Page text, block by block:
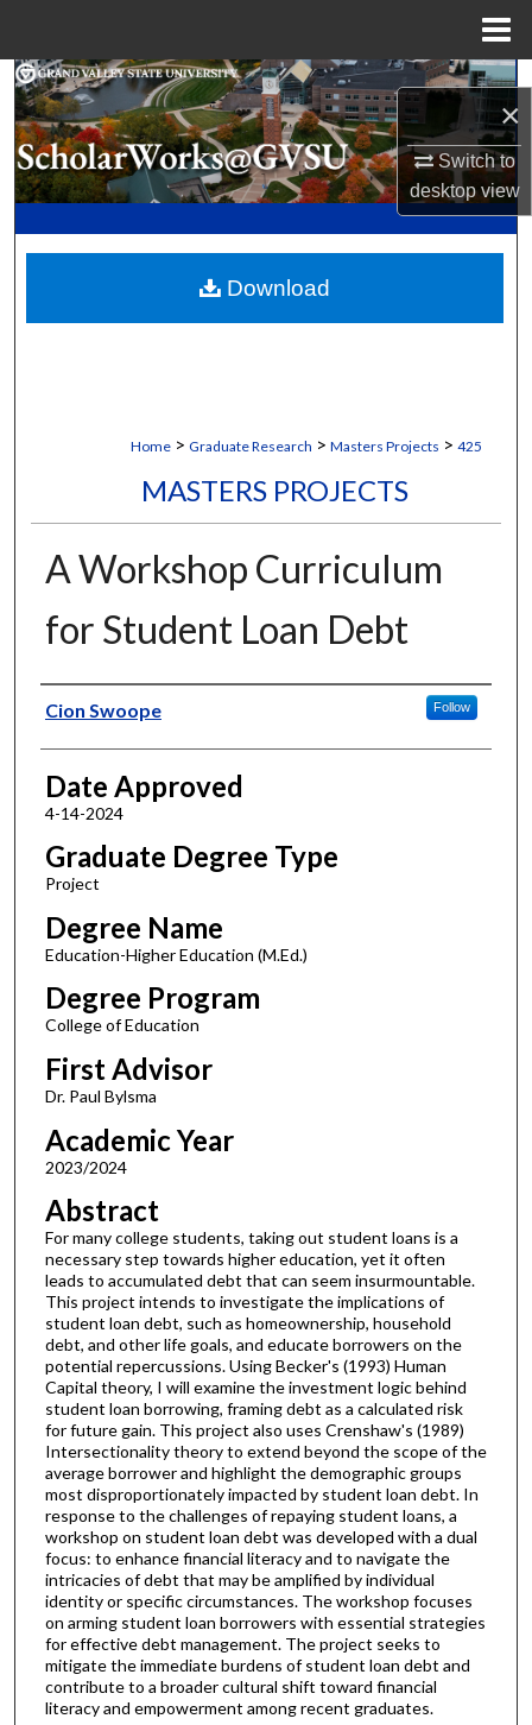
×
Switch to
desktopview
Search
Browse Collections
My Account
Digital Commons Network™
Home > Graduate Research > Masters Projects > 425
MASTERS PROJECTS
A Workshop Curriculum
for Student Loan Debt
Author
Cion Swoope Follow
Date Approved
4-14-2024
Graduate Degree Type
Project
Degree Name
Education-Higher Education (M.Ed.)
Degree Program
College of Education
First Advisor
Dr. Paul Bylsma
Academic Year
2023/2024
Abstract
For many college students, taking out student loans is a
necessary step towards higher education, yet it often
leads to accumulated debt that can seem insurmountable.
This project intends to investigate the implications of
student loan debt, such as homeownership, household
debt, and other life goals, and educate borrowers on the
potential repercussions. Using Becker's (1993) Human
Capital theory, I will examine the investment logic behind
student loan borrowing, framing debt as a calculated risk
for future gain. This project also uses Crenshaw's (1989)
Intersectionality theory to extend beyond the scope of the
average borrower and highlight the demographic groups
most disproportionately impacted by student loan debt. In
response to the challenges of repaying student loans, a
workshop on student loan debt was developed with a dual
focus: to enhance financial literacy and to navigate the
intricacies of debt that may be amplified by individual
identity or specific circumstances. The workshop focuses
on arming student loan borrowers with essential strategies
for effective debt management. The project seeks to
mitigate the immediate burdens of student loan debt and
contribute to a broader cultural shift toward financial
literacy and empowerment among recent graduates.
Download